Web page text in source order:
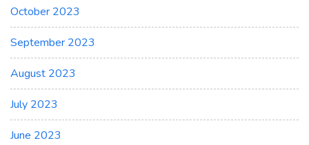
October 2023
September 2023
August 2023
July 2023
June 2023